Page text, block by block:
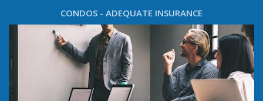
CONDOS - ADEQUATE INSURANCE